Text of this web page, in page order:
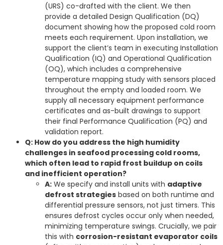
(URS) co-drafted with the client. We then
provide a detailed Design Qualification (DQ)
document showing how the proposed cold room
meets each requirement. Upon installation, we
support the client’s team in executing Installation
Qualification (IQ) and Operational Qualification
(OQ), which includes a comprehensive
temperature mapping study with sensors placed
throughout the empty and loaded room. We
supply all necessary equipment performance
certificates and as-built drawings to support
their final Performance Qualification (PQ) and
validation report.
Q: How do you address the high humidity
challenges in seafood processing cold rooms,
which often lead to rapid frost buildup on coils
and inefficient operation?
A: We specify and install units with adaptive
defrost strategies based on both runtime and
differential pressure sensors, not just timers. This
ensures defrost cycles occur only when needed,
minimizing temperature swings. Crucially, we pair
this with corrosion-resistant evaporator coils